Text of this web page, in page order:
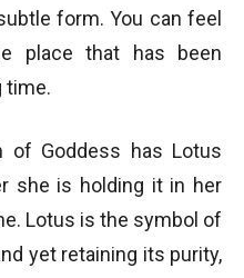
form. You can feel
place that has been
time.
of Goddess has Lotus
she is holding it in her
Lotus is the symbol of
yet retaining its purity,